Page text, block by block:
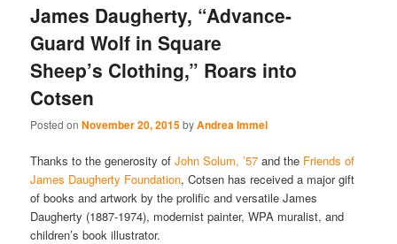
James Daugherty, “Advance-
Guard Wolf in Square
Sheep’s Clothing,” Roars into
Cotsen
Posted onNovember 20, 2015byAndrea Immel
Thanks to the generosity ofJohn Solum, ’57 and the Friends of
James Daugherty Foundation, Cotsen has received a major gift
of books and artwork by the prolific and versatile James
Daugherty (1887-1974), modernist painter, WPA muralist, and
children’s book illustrator.